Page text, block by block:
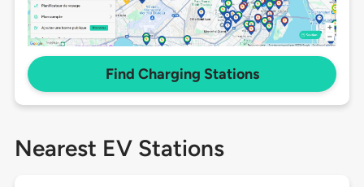
Find Charging Stations
Nearest EV Stations